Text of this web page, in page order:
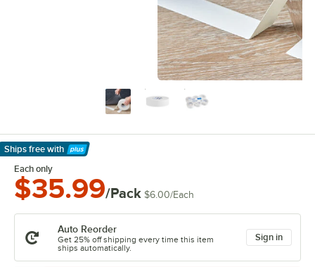
Ships free with
Learn More
Each only
$35.99/Pack $6.00/Each
Auto Reorder
Get 25% off shipping every time this item
ships automatically.
Sign in